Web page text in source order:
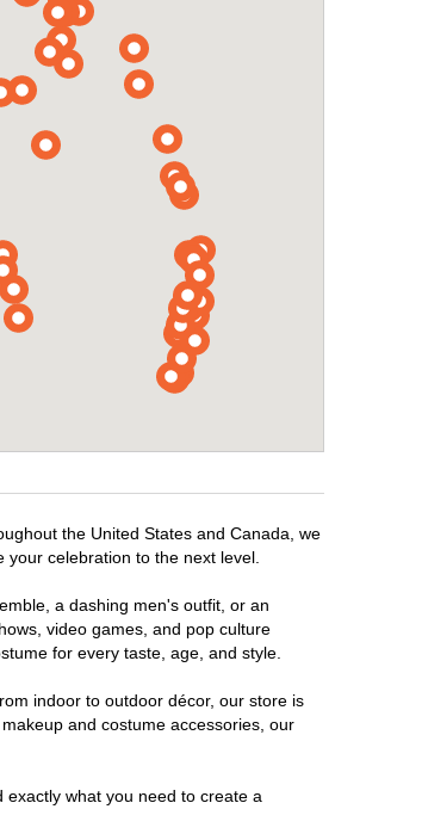
the United States and Canada, we
celebration to the next level.
a dashing men's outfit, or an
video games, and pop culture
for every taste, age, and style.
indoor to outdoor décor, our store is
and costume accessories, our
what you need to create a